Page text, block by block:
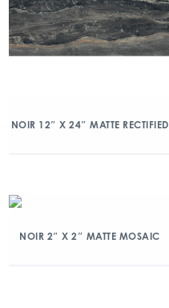
NOIR 12″ X 24″ MATTE RECTIFIED
NOIR 2″ X 2″ MATTE MOSAIC